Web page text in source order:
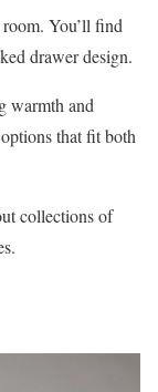
You’ll find
drawer design.
warmth and
that fit both
collections of